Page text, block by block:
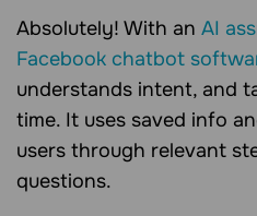
Absolutely! With an AI
Facebook chatbot
understands intent, and
time. It uses saved info
users through relevant
questions.